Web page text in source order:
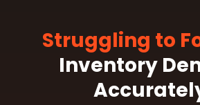
Struggling to
Inventory